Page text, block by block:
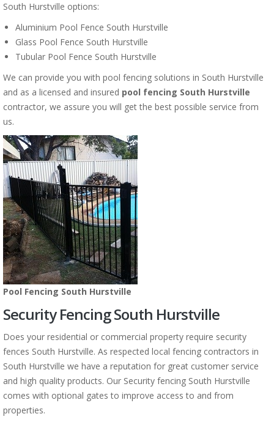
South Hurstville options:
Aluminium Pool Fence South Hurstville
Glass Pool Fence South Hurstville
Tubular Pool Fence South Hurstville
We can provide you with pool fencing solutions in South Hurstville
and as a licensed and insured pool fencing South Hurstville
contractor, we assure you will get the best possible service from
us.
Pool Fencing South Hurstville
Security Fencing South Hurstville
Does your residential or commercial property require security
fences South Hurstville. As respected local fencing contractors in
South Hurstville we have a reputation for great customer service
and high quality products. Our Security fencing South Hurstville
comes with optional gates to improve access to and from
properties.